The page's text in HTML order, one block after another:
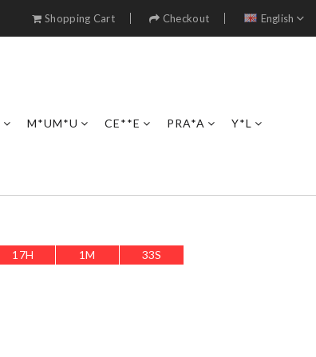
Shopping Cart Checkout English
M*UM*U CE**E PRA*A Y*L
17H 1M 32S